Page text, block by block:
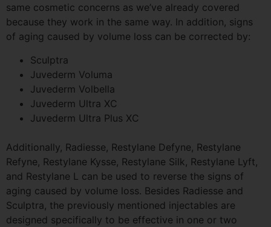
same cosmetic concerns as we’ve already covered
because they work in the same way. In addition, signs
of aging caused by volume loss can be corrected by:
Sculptra
Juvederm Voluma
Juvederm Volbella
Juvederm Ultra XC
Juvederm Ultra Plus XC
Additionally, Radiesse, Restylane Defyne, Restylane
Refyne, Restylane Kysse, Restylane Silk, Restylane Lyft,
and Restylane L can be used to reverse the signs of
aging caused by volume loss. Besides Radiesse and
Sculptra, the previously mentioned injectables are
designed specifically to be effective in one or two